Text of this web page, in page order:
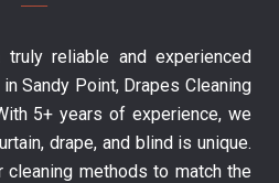
reliable and experienced
Sandy Point, Drapes Cleaning
5+ years of experience, we
drape, and blind is unique.
cleaning methods to match the